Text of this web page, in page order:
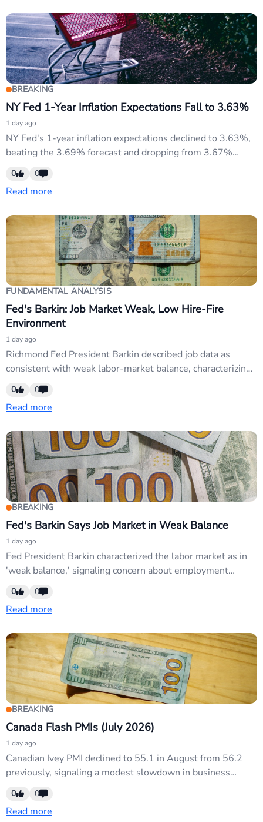
BREAKING
NY Fed 1-Year Inflation Expectations Fall to 3.63%
1 day ago
NY Fed's 1-year inflation expectations declined to 3.63%,
beating the 3.69% forecast and dropping from 3.67%
previously. This signals easing near-term price pressures
and supports the dovish Fed narrative currently driving
USD weakness. USD pairs may extend losses if the data
0 0
Read more
FUNDAMENTAL ANALYSIS
Fed's Barkin: Job Market Weak, Low Hire-Fire
Environment
1 day ago
Richmond Fed President Barkin described job data as
consistent with weak labor-market balance, characterizing
conditions as 'low hire, low fire' with modest-to-zero net
job gains. The remarks reinforce dovish Fed messaging
amid soft employment trends, supporting USD weakness
to extend gains on dovish...
0 0
Read more
BREAKING
Fed's Barkin Says Job Market in Weak Balance
1 day ago
Fed President Barkin characterized the labor market as in
'weak balance,' signaling concern about employment
softness. This dovish messaging reinforces Fed credibility
collapse narrative and supports USD weakness amid
market expectations for rate cuts. USD pairs, particularly
commentary.
0 0
Read more
BREAKING
Canada Flash PMIs (July 2026)
1 day ago
Canadian Ivey PMI declined to 55.1 in August from 56.2
previously, signaling a modest slowdown in business
activity. The decline weighs on CAD as softer Canadian
data reinforces expectations of further Bank of Canada
easing, contrasting with the USD's near-term strength tied
0 0
Read more